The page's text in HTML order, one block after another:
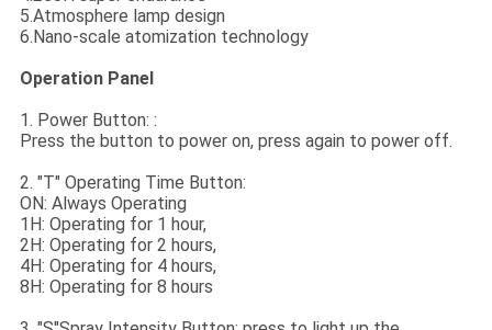
5.Atmosphere lamp design
6.Nano-scale atomization technology
Operation Panel
1. Power Button: :
Press the button to power on, press again to power off.
2. "T" Operating Time Button:
ON: Always Operating
1H: Operating for 1 hour,
2H: Operating for 2 hours,
4H: Operating for 4 hours,
8H: Operating for 8 hours